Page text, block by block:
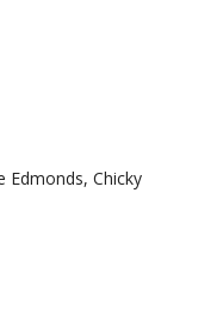
Edmonds, Chicky